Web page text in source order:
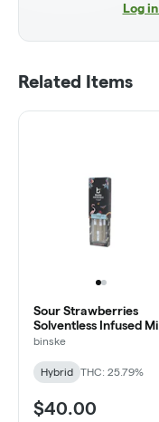
Log
Related Items
Sour Strawberries
Solventless Infused
Pre-Roll Packs 3.5g
binske
Hybrid THC: 25.79%
$40.00